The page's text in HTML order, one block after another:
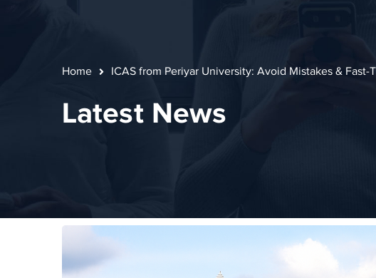
Home ICAS from Periyar University: Avoid Mistakes &
Latest News